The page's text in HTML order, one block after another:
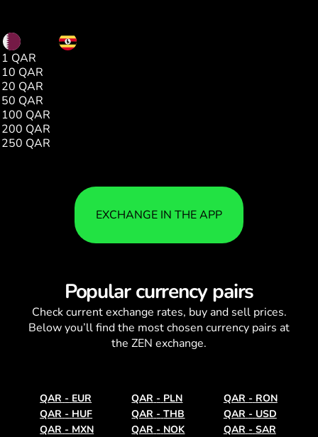
1 QAR
10 QAR
20 QAR
50 QAR
100 QAR
200 QAR
250 QAR
EXCHANGE IN THE APP
Popular currency pairs
Check currentexchange rates, buy and sell prices.
Below you’ll find the most chosen currency pairs at
the ZEN exchange.
QAR - EUR QAR - PLN QAR - RON
QAR - HUF QAR - THB QAR - USD
QAR - MXN QAR - NOK QAR - SAR